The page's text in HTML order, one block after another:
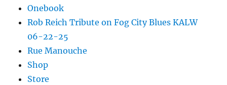
Onebook
Rob Reich Tribute on Fog City Blues KALW
06-22-25
Rue Manouche
Shop
Store